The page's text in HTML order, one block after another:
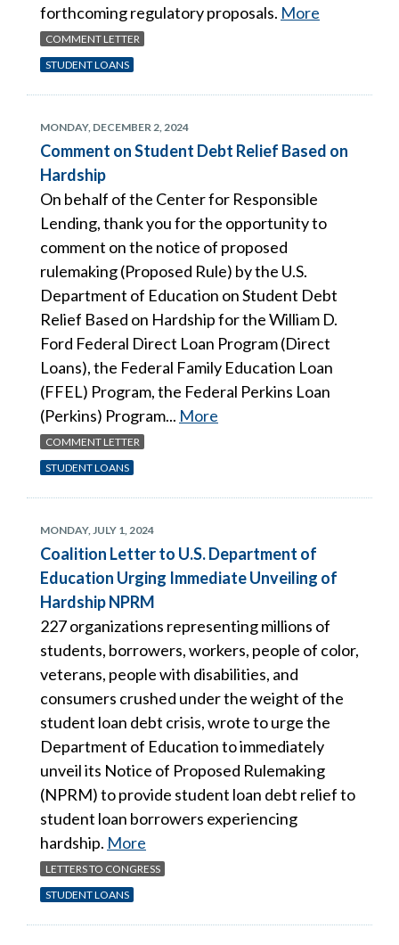
forthcoming regulatory proposals. More
COMMENT LETTER
STUDENT LOANS
MONDAY, DECEMBER 2, 2024
Comment on Student Debt Relief Based on
Hardship
On behalf of the Center for Responsible
Lending, thank you for the opportunity to
comment on the notice of proposed
rulemaking (Proposed Rule) by the U.S.
Department of Education on Student Debt
Relief Based on Hardship for the William D.
Ford Federal Direct Loan Program (Direct
Loans), the Federal Family Education Loan
(FFEL) Program, the Federal Perkins Loan
(Perkins) Program... More
COMMENT LETTER
STUDENT LOANS
MONDAY, JULY 1, 2024
Coalition Letter to U.S. Department of
Education Urging Immediate Unveiling of
Hardship NPRM
227 organizations representing millions of
students, borrowers, workers, people of color,
veterans, people with disabilities, and
consumers crushed under the weight of the
student loan debt crisis, wrote to urge the
Department of Education to immediately
unveil its Notice of Proposed Rulemaking
(NPRM) to provide student loan debt relief to
student loan borrowers experiencing
hardship. More
LETTERS TO CONGRESS
STUDENT LOANS